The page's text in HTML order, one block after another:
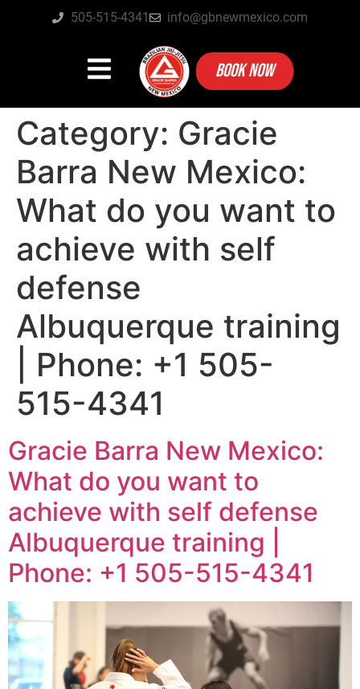
505-515-4341 info@gbnewmexico.com
BOOK NOW
Category: Gracie
Barra New Mexico:
What do you want to
achieve with self
defense
Albuquerque training
| Phone: +1 505-
515-4341
Gracie Barra New Mexico:
What do you want to
achieve with self defense
Albuquerque training |
Phone: +1 505-515-4341